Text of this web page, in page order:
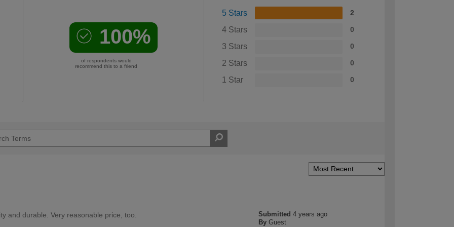
100%
of respondents would
recommend this to a friend
5 Stars 2
4 Stars 0
3 Stars 0
2 Stars 0
1 Star 0
Submitted4 years ago
By Guest
and durable. Very reasonable price, too.